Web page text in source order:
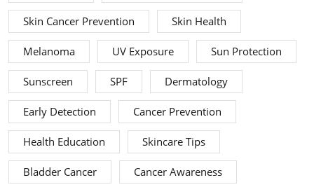
Skin Cancer Prevention Skin Health
Melanoma UV Exposure Sun Protection
Sunscreen SPF Dermatology
Early Detection Cancer Prevention
Health Education Skincare Tips
Bladder Cancer Cancer Awareness